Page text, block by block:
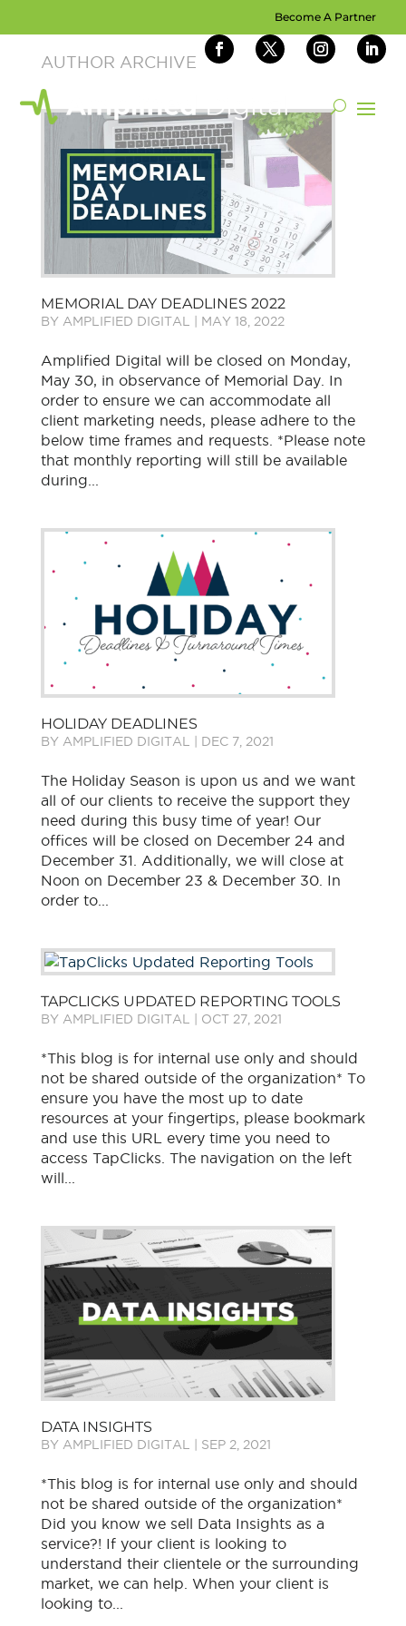
Become A Partner
MEMORIAL DAY DEADLINES 2022
BY AMPLIFIED DIGITAL MAY 18, 2022
Amplified Digital will be closed on Monday,
May 30, in observance of Memorial Day. In
order to ensure we can accommodate all
client marketing needs, please adhere to the
below time frames and requests. *Please note
that monthly reporting will still be available
during...
HOLIDAY DEADLINES
BY AMPLIFIED DIGITAL | DEC 7, 2021
The Holiday Season is upon us and we want
all of our clients to receive the support they
need during this busy time of year! Our
offices will be closed on December 24 and
December 31. Additionally, we will close at
Noon on December 23 & December 30. In
order to...
TAPCLICKS UPDATED REPORTING TOOLS
BY AMPLIFIED DIGITAL | OCT 27, 2021
*This blog is for internal use only and should
not be shared outside of the organization* To
ensure you have the most up to date
resources at your fingertips, please bookmark
and use this URL every time you need to
access TapClicks. The navigation on the left
will...
DATA INSIGHTS
BY AMPLIFIED DIGITAL SEP 2, 2021
*This blog is for internal use only and should
not be shared outside of the organization*
Did you know we sell Data Insights as a
service?! If your client is looking to
understand their clientele or the surrounding
market, we can help. When your client is
looking to...